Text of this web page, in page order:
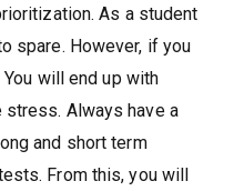
As a student
spare. However, if you
will end up with
Always have a
and short term
From this, you will